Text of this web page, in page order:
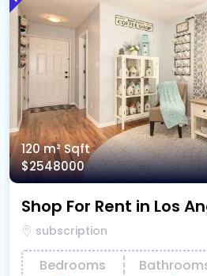
120 m²Sqft
$2548000
Shop For Rent in Los
subscription
Bedrooms